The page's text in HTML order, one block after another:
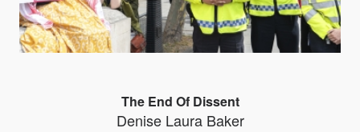
The End Of Dissent
Denise Laura Baker